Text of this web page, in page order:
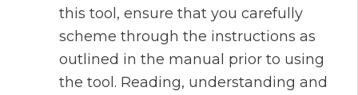
this tool, ensure that you carefully
scheme through the instructions as
outlined in the manual prior to using
the tool. Reading, understanding and